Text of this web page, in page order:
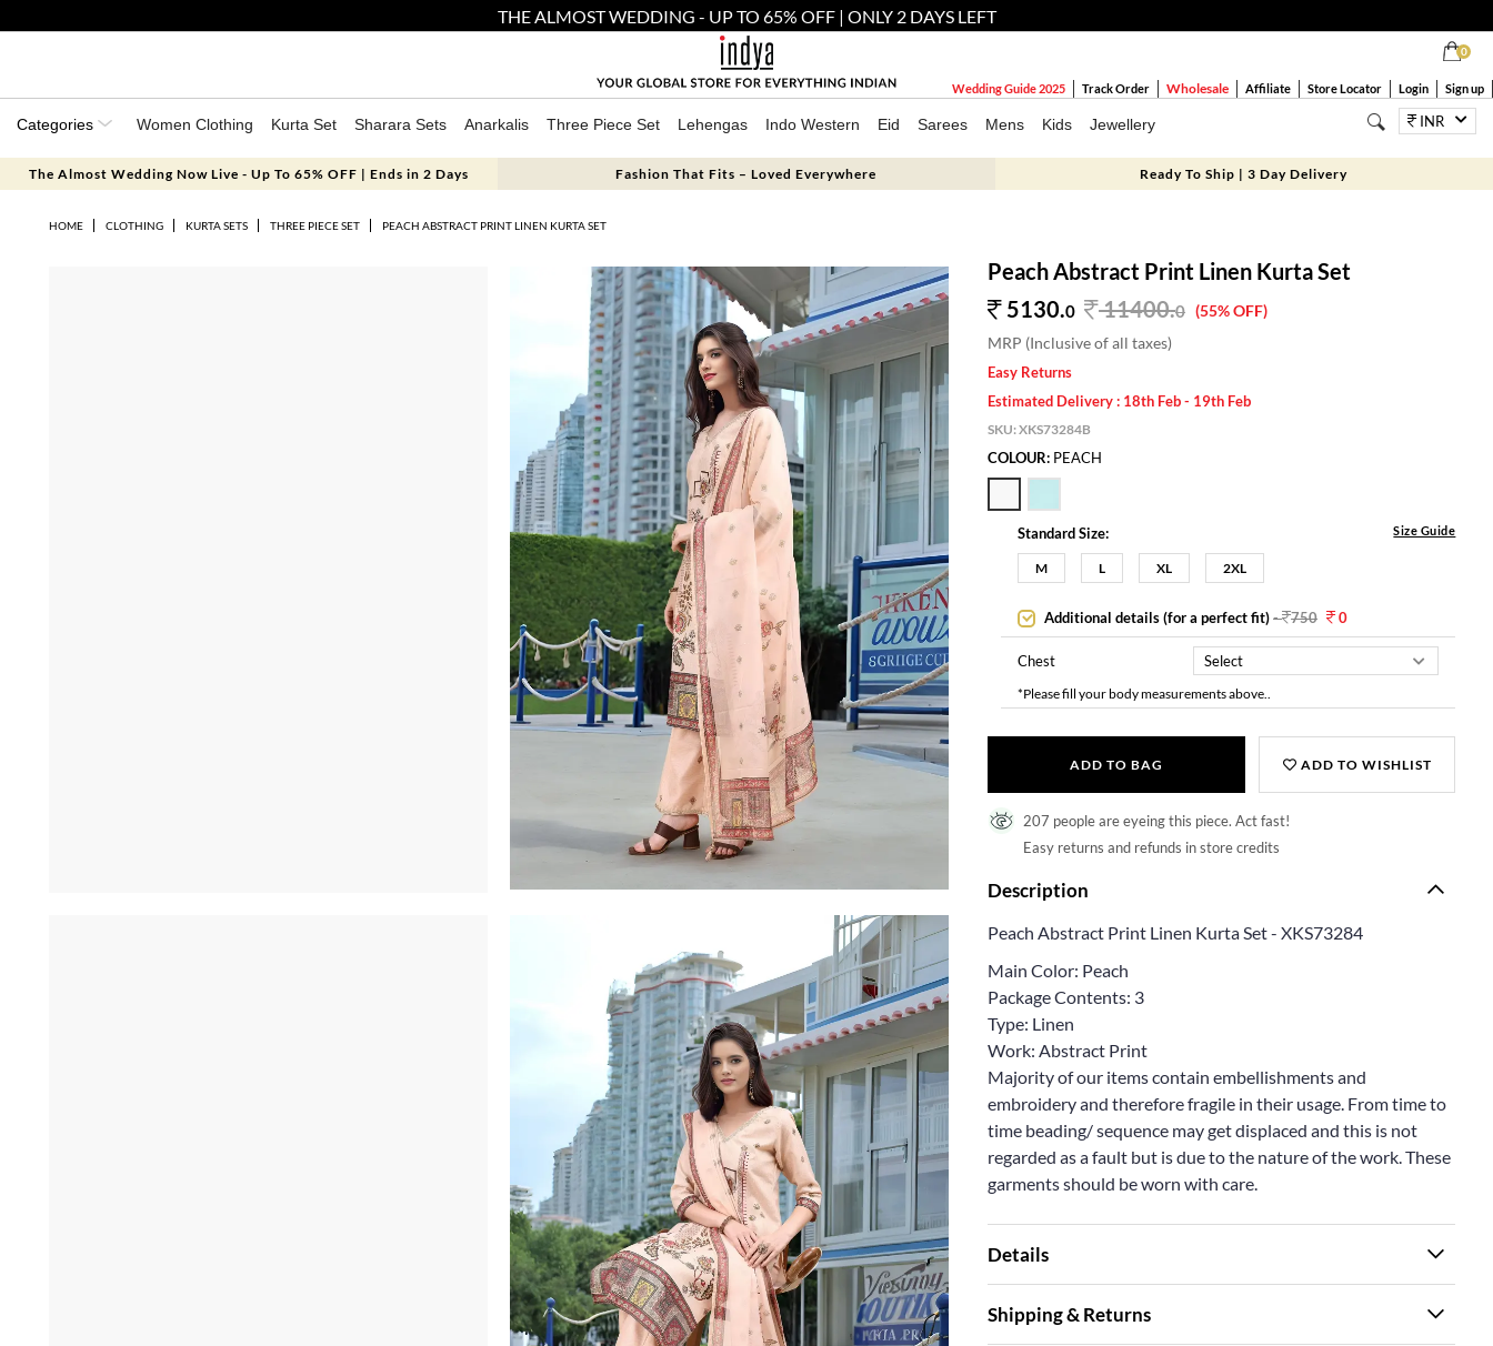
THE ALMOST WEDDING - UP TO 65% OFF | ONLY 2 DAYS LEFT
0
Wedding Guide 2025 Track Order Wholesale Affiliate Store Locator Login Sign up
Categories Women Clothing Kurta Set Sharara Sets Anarkalis Three Piece Set Lehengas Indo Western Eid Sarees Mens Kids Jewellery INR
The Almost Wedding Now Live - Up To 65% OFF | Ends in 2 Days Fashion That Fits – Loved Everywhere Ready To Ship | 3 Day Delivery
HOME CLOTHING KURTA SETS THREE PIECE SET PEACH ABSTRACT PRINT LINEN KURTA SET
Peach Abstract Print Linen Kurta Set
5130.0 11400.0 (55% OFF)
MRP (Inclusive of all taxes)
Easy Returns
Estimated Delivery : 18th Feb - 19th Feb
SKU:XKS73284B
COLOUR: PEACH
Standard Size: Size Guide
M L XL 2XL
Additional details (for a perfect fit)- 750 0
Chest
*Please fill your body measurements above..
ADD TO BAG ADD TO WISHLIST
207 people are eyeing this piece. Act fast!
Easy returns and refunds in store credits
Description
Peach Abstract Print Linen Kurta Set - XKS73284
Main Color: Peach
Package Contents: 3
Type: Linen
Work: Abstract Print
Majority of our items contain embellishments and
embroidery and therefore fragile in their usage. From time to
time beading/ sequence may get displaced and this is not
regarded as a fault but is due to the nature of the work. These
garments should be worn with care.
Details
Shipping & Returns